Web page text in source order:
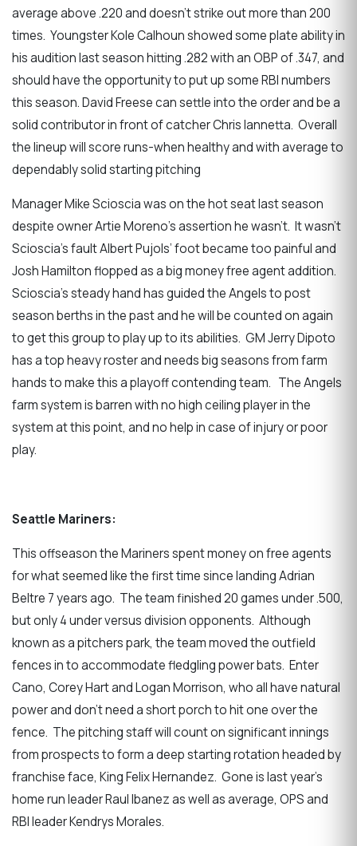
average above .220 and doesn’t strike out more than 200
times. Youngster Kole Calhoun showed some plate ability in
his audition last season hitting .282 with an OBP of .347, and
should have the opportunity to put up some RBI numbers
this season. David Freese can settle into the order and be a
solid contributor in front of catcher Chris Iannetta. Overall
the lineup will score runs-when healthy and with average to
dependably solid starting pitching
Manager Mike Scioscia was on the hot seat last season
despite owner Artie Moreno’s assertion he wasn’t. It wasn’t
Scioscia’s fault Albert Pujols’ foot became too painful and
Josh Hamilton flopped as a big money free agent addition.
Scioscia’s steady hand has guided the Angels to post
season berths in the past and he will be counted on again
to get this group to play up to its abilities. GM Jerry Dipoto
has a top heavy roster and needs big seasons from farm
hands to make this a playoff contending team. The Angels
farm system is barren with no high ceiling player in the
system at this point, and no help in case of injury or poor
play.
Seattle Mariners:
This offseason the Mariners spent money on free agents
for what seemed like the first time since landing Adrian
Beltre 7 years ago. The team finished 20 games under .500,
but only 4 under versus division opponents. Although
known as a pitchers park, the team moved the outfield
fences in to accommodate fledgling power bats. Enter
Cano, Corey Hart and Logan Morrison, who all have natural
power and don’t need a short porch to hit one over the
fence. The pitching staff will count on significant innings
from prospects to form a deep starting rotation headed by
franchise face, King Felix Hernandez. Gone is last year’s
home run leader Raul Ibanez as well as average, OPS and
RBI leader Kendrys Morales.